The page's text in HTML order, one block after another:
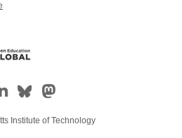
Institute of Technology